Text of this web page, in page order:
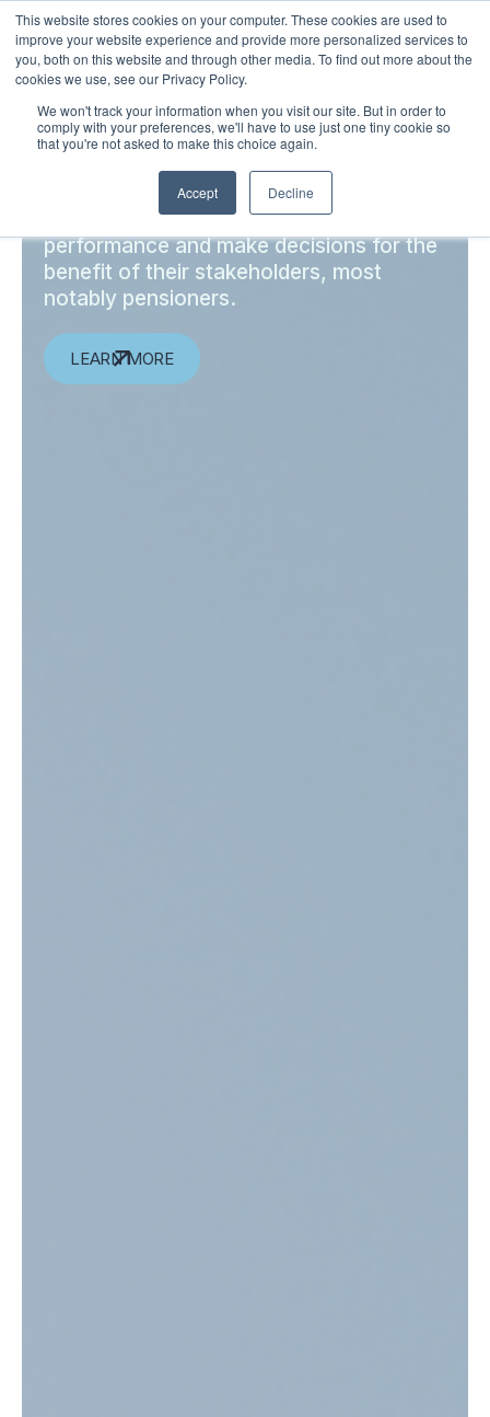
This website stores cookies on your computer. These cookies are used to
improve your website experience and provide more personalized services to
you, both on this website and through other media. To find out more about the
cookies we use, see our Privacy Policy.
We won't track your information when you visit our site. But in order to
comply with your preferences, we'll have to use just one tiny cookie so
that you're not asked to make this choice again.
Accept Decline
LOGIN
Independent insights for
institutional investors
Enabling institutions to validate their
performance and make decisions for the
benefit of their stakeholders, most
notably pensioners.
LEARN MORE